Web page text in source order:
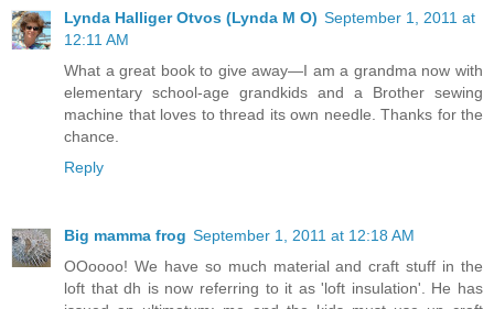
Lynda Halliger Otvos (Lynda M O) September 1, 2011 at
12:11 AM
What a great book to give away—I am a grandma now with
elementary school-age grandkids and a Brother sewing
machine that loves to thread its own needle. Thanks for the
chance.
Reply
Big mamma frog September 1, 2011 at 12:18 AM
OOoooo! We have so much material and craft stuff in the
loft that dh is now referring to it as 'loft insulation'. He has